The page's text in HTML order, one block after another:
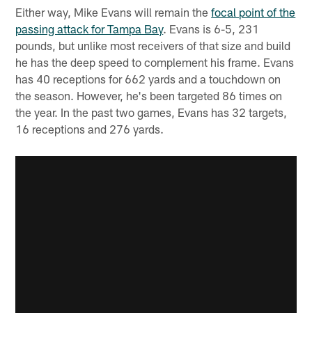
Either way, Mike Evans will remain thefocal point of the
passing attack for Tampa Bay. Evans is 6-5, 231
pounds, but unlike most receivers of that size and build
he has the deep speed to complement his frame. Evans
has 40 receptions for 662 yards and a touchdown on
the season. However, he's been targeted 86 times on
the year. In the past two games, Evans has 32 targets,
16 receptions and 276 yards.